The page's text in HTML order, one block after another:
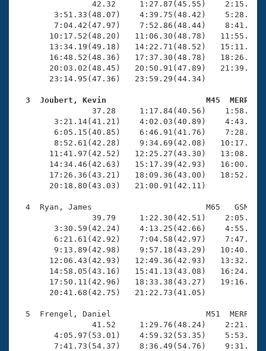
Workout Tracking
SWIMMER Magazine
Eligibility Policy
Logo Merchandise
Membership Benefits
Open Water Central
Club Central
Coach Central
Volunteer Central
Adult Learn-To-Swim Central
42.32     1:27.87(45.55)
3:51.33(48.07)    4:39.75(48.42)
7:04.42(47.97)    7:52.86(48.44)
10:17.52(48.20)   11:06.30(48.78)
13:34.19(49.18)   14:22.71(48.52)
16:48.52(48.36)   17:37.30(48.78)
20:03.02(48.45)   20:50.91(47.89)
       23:14.95(47.36)   23:59.29(44.34)
3  Joubert, Kevin                     M45  MERR
37.28     1:17.84(40.56)
3:21.14(41.21)    4:02.03(40.89)
6:05.15(40.85)    6:46.91(41.76)
8:52.61(42.28)    9:34.69(42.08)
11:41.97(42.52)   12:25.27(43.30)
14:34.46(42.63)   15:17.39(42.93)
17:26.36(43.21)   18:09.36(43.00)
       20:18.80(43.03)   21:00.91(42.11)
4  Ryan, James                        M65   GSM
39.79     1:22.30(42.51)
3:30.59(42.24)    4:13.25(42.66)
6:21.61(42.92)    7:04.58(42.97)
9:13.89(42.98)    9:57.18(43.29)
12:06.43(42.93)   12:49.36(42.93)
14:58.05(43.16)   15:41.13(43.08)
17:50.11(42.96)   18:33.38(43.27)
       20:41.68(42.75)   21:22.73(41.05)
5  Frengel, Daniel                    M51  MERR
41.52     1:29.76(48.24)
4:05.97(53.01)    4:59.32(53.35)
7:41.73(54.37)    8:36.49(54.76)